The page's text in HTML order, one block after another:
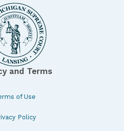
and Terms
of Use
Policy